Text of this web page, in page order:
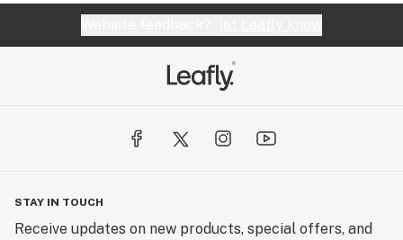
STAY IN TOUCH
Receive updates on new products, special offers, and